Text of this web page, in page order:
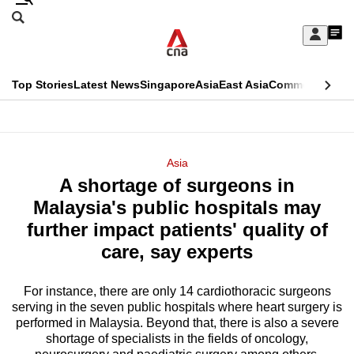
Skip
Sign
My
menu
Search
CNAR
Top StoriesLatest NewsSingaporeAsiaEast AsiaCommentary
Menu
Asia
A shortage of surgeons in
Malaysia's public hospitals may
further impact patients' quality of
care, say experts
For instance, there are only 14 cardiothoracic surgeons
serving in the seven public hospitals where heart surgery is
performed in Malaysia. Beyond that, there is also a severe
shortage of specialists in the fields of oncology,
This
longer
supported
know
it's
a
hassle